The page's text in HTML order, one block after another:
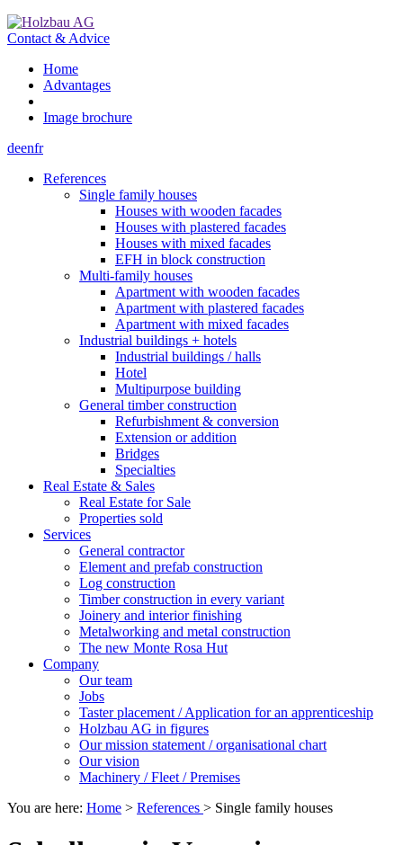
Contact & Advice
Home
Advantages
Image brochure
deenfr
References
Single family houses
Houses with wooden facades
Houses with plastered facades
Houses with mixed facades
EFH in block construction
Multi-family houses
Apartment with wooden facades
Apartment with plastered facades
Apartment with mixed facades
Industrial buildings + hotels
Industrial buildings / halls
Hotel
Multipurpose building
General timber construction
Refurbishment & conversion
Extension or addition
Bridges
Specialties
Real Estate & Sales
Real Estate for Sale
Properties sold
Services
General contractor
Element and prefab construction
Log construction
Timber construction in every variant
Joinery and interior finishing
Metalworking and metal construction
The new Monte Rosa Hut
Company
Our team
Jobs
Taster placement / Application for an apprenticeship
Holzbau AG in figures
Our mission statement / organisational chart
Our vision
Machinery / Fleet / Premises
You are here: Home > References > Single family houses